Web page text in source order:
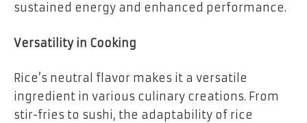
sustained energy and enhanced performance.
Versatility in Cooking
Rice’s neutral flavor makes it a versatile
ingredient in various culinary creations. From
stir-fries to sushi, the adaptability of rice